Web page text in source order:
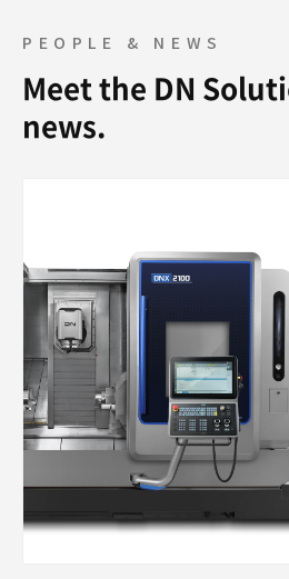
PEOPLE & NEWS
Meet the DN
news.